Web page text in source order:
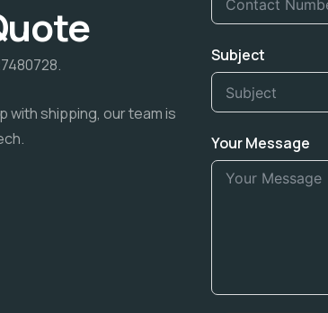
with shipping, our team is
Subject
Your Message